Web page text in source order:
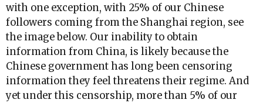
with one exception, with 25% of our Chinese
followers coming from the Shanghai region, see
the image below. Our inability to obtain
information from China, is likely because the
Chinese government has long been censoring
information they feel threatens their regime. And
yet under this censorship, more than 5% of our